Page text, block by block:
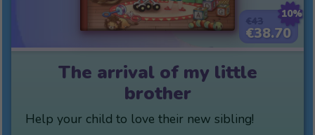
10%
€38.70
The arrival of my little
brother
Help your child to love their new sibling!